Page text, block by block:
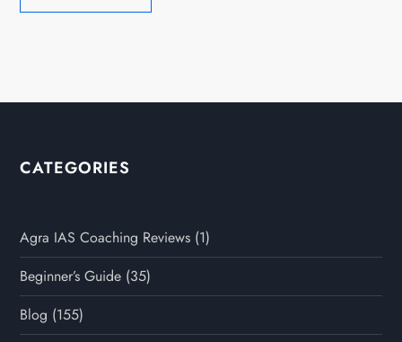
CATEGORIES
Agra IAS Coaching Reviews (1)
Beginner’s Guide (35)
Blog (155)